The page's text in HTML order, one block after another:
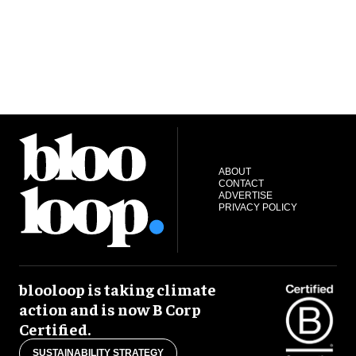
ABOUT
CONTACT
ADVERTISE
PRIVACY POLICY
blooloop is taking climate
action and is now B Corp
Certified.
SUSTAINABILITY STRATEGY